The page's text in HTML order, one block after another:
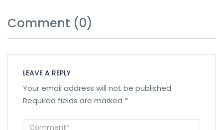
Comment (0)
LEAVE A REPLY
Your email address will not be published.
Required fields are marked *